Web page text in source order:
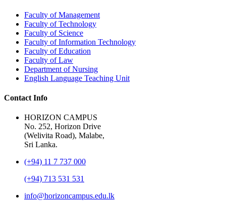
Faculty of Management
Faculty of Technology
Faculty of Science
Faculty of Information Technology
Faculty of Education
Faculty of Law
Department of Nursing
English Language Teaching Unit
Contact Info
HORIZON CAMPUS
No. 252, Horizon Drive
(Welivita Road), Malabe,
Sri Lanka.
(+94) 11 7 737 000
(+94) 713 531 531
info@horizoncampus.edu.lk